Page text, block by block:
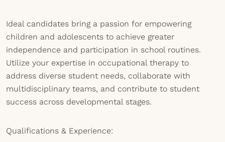
Ideal candidates bring a passion for empowering
children and adolescents to achieve greater
independence and participation in school routines.
Utilize your expertise in occupational therapy to
address diverse student needs, collaborate with
multidisciplinary teams, and contribute to student
success across developmental stages.
Qualifications & Experience: